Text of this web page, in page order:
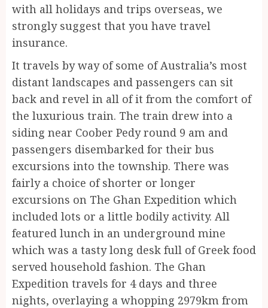
with all holidays and trips overseas, we
strongly suggest that you have travel
insurance.
It travels by way of some of Australia’s most
distant landscapes and passengers can sit
back and revel in all of it from the comfort of
the luxurious train. The train drew into a
siding near Coober Pedy round 9 am and
passengers disembarked for their bus
excursions into the township. There was
fairly a choice of shorter or longer
excursions on The Ghan Expedition which
included lots or a little bodily activity. All
featured lunch in an underground mine
which was a tasty long desk full of Greek food
served household fashion. The Ghan
Expedition travels for 4 days and three
nights, overlaying a whopping 2979km from